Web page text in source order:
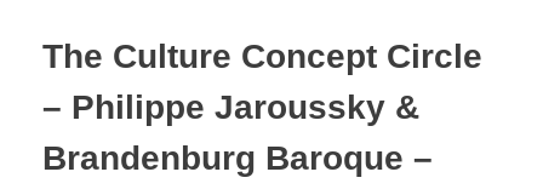
The Culture Concept Circle
– Philippe Jaroussky &
Brandenburg Baroque –